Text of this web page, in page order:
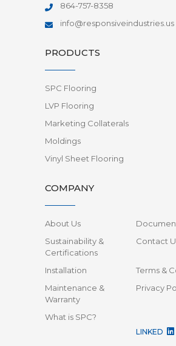
864-757-8358
info@responsiveindustries.us
PRODUCTS
SPC Flooring
LVP Flooring
Marketing Collaterals
Moldings
Vinyl Sheet Flooring
COMPANY
About Us
Sustainability &
Certifications
Contact
Installation
Terms &
Maintenance &
Warranty
Privacy
What is SPC?
LINKED